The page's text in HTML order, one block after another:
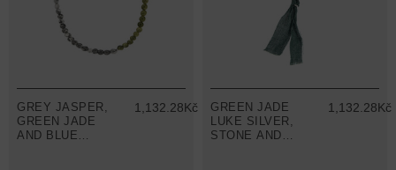
GREY JASPER,
GREEN JADE
AND BLUE
1,132.28Kč
GREEN JADE
LUKE SILVER,
STONE AND
1,132.28Kč